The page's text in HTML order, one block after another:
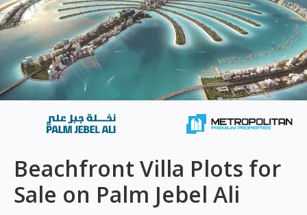
Beachfront Villa Plots for
Sale on Palm Jebel Ali